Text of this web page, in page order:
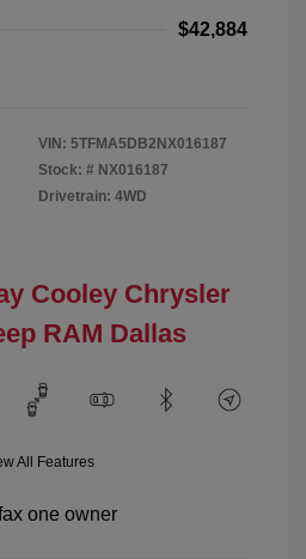
$42,884
VIN: 5TFMA5DB2NX016187
Stock: # NX016187
Drivetrain: 4WD
Cooley Chrysler
RAM Dallas
All Features